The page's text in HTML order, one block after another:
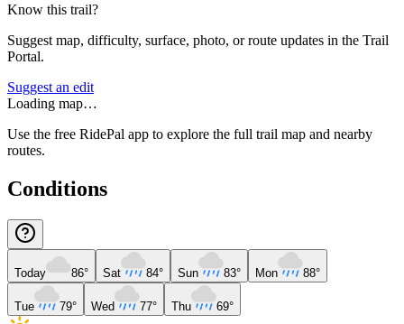
Know this trail?
Suggest map, difficulty, surface, photo, or route updates in the Trail
Portal.
Suggest an edit
Loading map…
Use the free RidePal app to explore the full trail map and nearby
routes.
Conditions
Today 86° Sat 84° Sun 83° Mon 88°
Tue 79° Wed 77° Thu 69°